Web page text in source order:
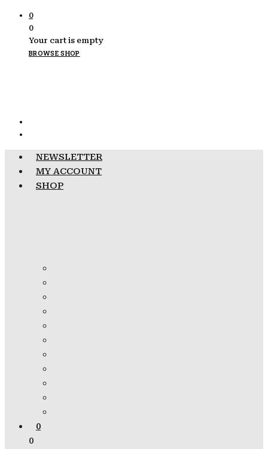
0
0
Your cart is empty
BROWSE SHOP
NEWSLETTER
MY ACCOUNT
SHOP
0
0